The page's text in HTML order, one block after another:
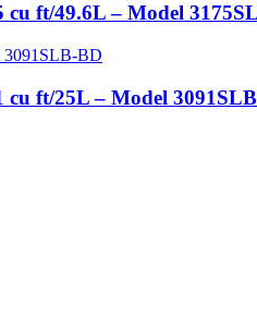
ft/49.6L – Model
ft/25L – Model